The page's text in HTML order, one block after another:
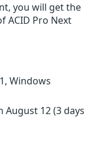
you will get the
ACID Pro Next
Windows
August 12(3 days